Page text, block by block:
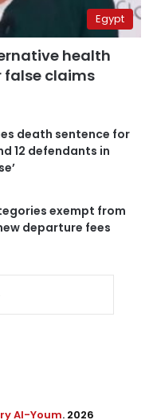
Egypt
health
false claims
death sentence for
12 defendants in
exempt from
departure fees
Al-Youm. 2026